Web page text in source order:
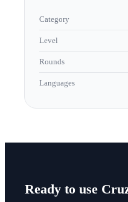
Category
Level
Rounds
Languages
Ready to use